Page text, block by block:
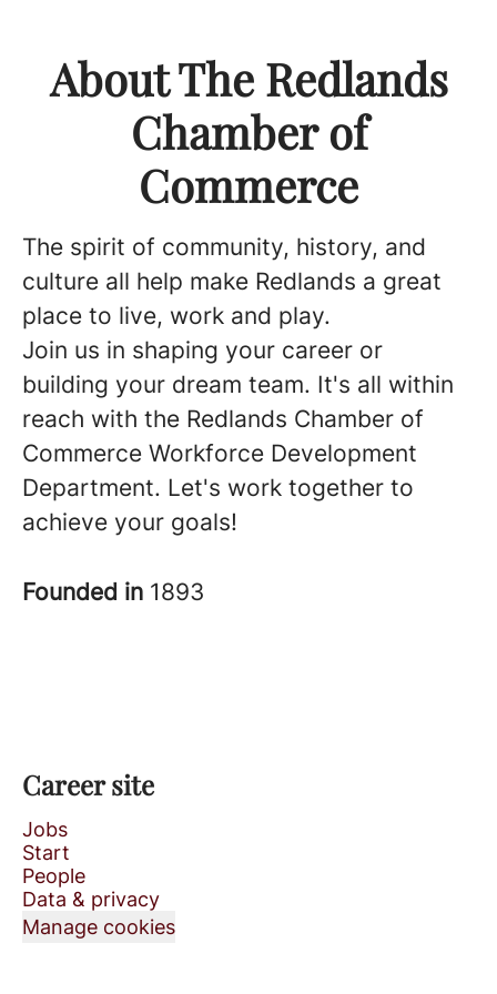
About The Redlands
Chamber of
Commerce
The spirit of community, history, and
culture all help make Redlands a great
place to live, work and play.
Join us in shaping your career or
building your dream team. It's all within
reach with the Redlands Chamber of
Commerce Workforce Development
Department. Let's work together to
achieve your goals!
Founded in 1893
Career site
Jobs
Start
People
Data & privacy
Manage cookies